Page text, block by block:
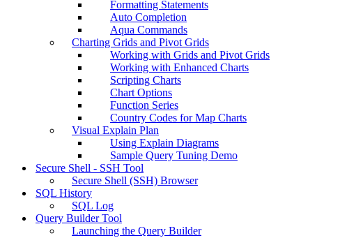
Formatting Statements
Auto Completion
Aqua Commands
Charting Grids and Pivot Grids
Working with Grids and Pivot Grids
Working with Enhanced Charts
Scripting Charts
Chart Options
Function Series
Country Codes for Map Charts
Visual Explain Plan
Using Explain Diagrams
Sample Query Tuning Demo
Secure Shell - SSH Tool
Secure Shell (SSH) Browser
SQL History
SQL Log
Query Builder Tool
Launching the Query Builder